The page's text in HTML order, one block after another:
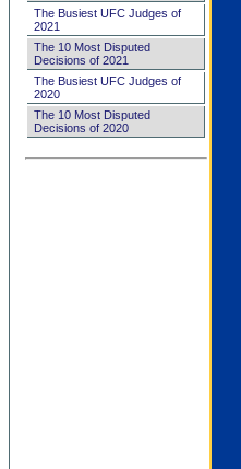
The Busiest UFC Judges of
2021
The 10 Most Disputed
Decisions of 2021
The Busiest UFC Judges of
2020
The 10 Most Disputed
Decisions of 2020